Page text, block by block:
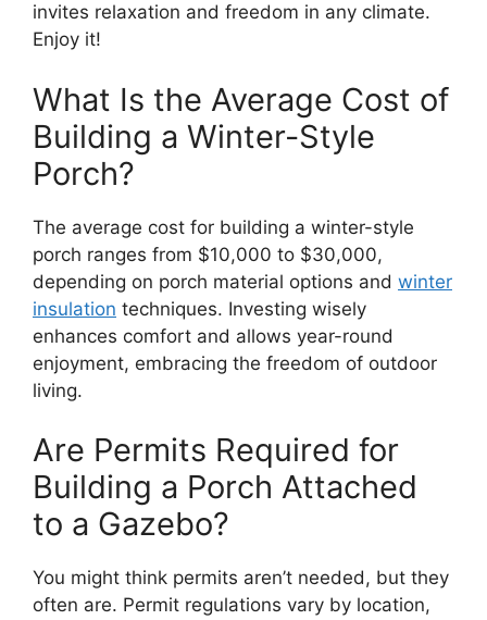
invites relaxation and freedom in any climate.
Enjoy it!
What Is the Average Cost of
Building a Winter-Style
Porch?
The average cost for building a winter-style
porch ranges from $10,000 to $30,000,
depending on porch material options and winter
insulation techniques. Investing wisely
enhances comfort and allows year-round
enjoyment, embracing the freedom of outdoor
living.
Are Permits Required for
Building a Porch Attached
to a Gazebo?
You might think permits aren’t needed, but they
often are. Permit regulations vary by location,